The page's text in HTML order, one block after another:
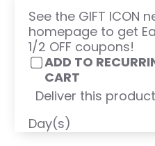
See the GIFT ICON
homepage to get
1/2 OFF coupons!
ADD TO
CART
Deliver this
Day(s)